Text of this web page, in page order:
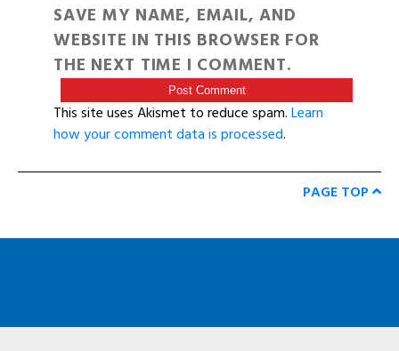
SAVE MY NAME, EMAIL, AND
WEBSITE IN THIS BROWSER FOR
THE NEXT TIME I COMMENT.
This site uses Akismet to reduce spam.Learn
how your comment data is processed.
PAGE TOP